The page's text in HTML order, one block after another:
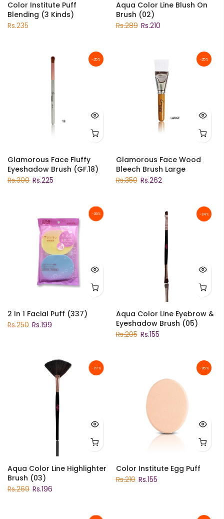
Color Institute Puff
Blending (3 Kinds)
Rs.235
Aqua Color Line Blush On
Brush (02)
Rs.289 Rs.210
-25%
Glamorous Face Fluffy
Eyeshadow Brush (GF.18)
Rs.300 Rs.225
-25%
Glamorous Face Wood
Bleech Brush Large
Rs.350 Rs.262
-20%
2 In 1 Facial Puff (337)
Rs.250 Rs.199
-24%
Aqua Color Line Eyebrow &
Eyeshadow Brush (05)
Rs.205 Rs.155
-27%
Aqua Color Line Highlighter
Brush (03)
Rs.269 Rs.196
-26%
Color Institute Egg Puff
Rs.210 Rs.155